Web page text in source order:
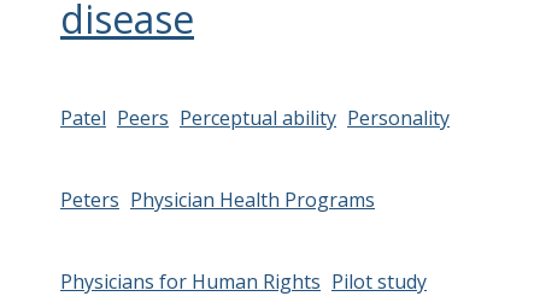
disease
Patel Peers Perceptual ability Personality
Peters Physician Health Programs
Physicians for Human Rights Pilot study